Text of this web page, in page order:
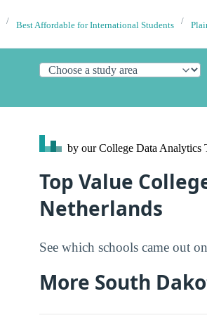
Best Affordable for International Students
by our College Data Analytics
Top Value
Netherlands
See which schools came out
More South